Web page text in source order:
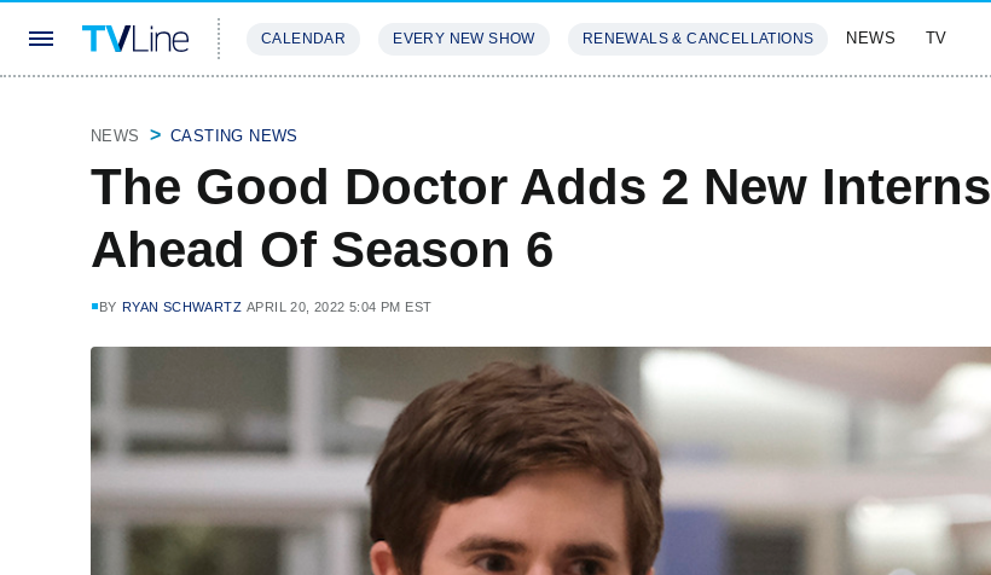
CALENDAR EVERY NEW SHOW RENEWALS & CANCELLATIONS NEWS TV
NEWS CASTING NEWS
The Good Doctor Adds 2 New Interns
Ahead Of Season 6
BY RYAN SCHWARTZ APRIL 20, 2022 5:04 PM EST